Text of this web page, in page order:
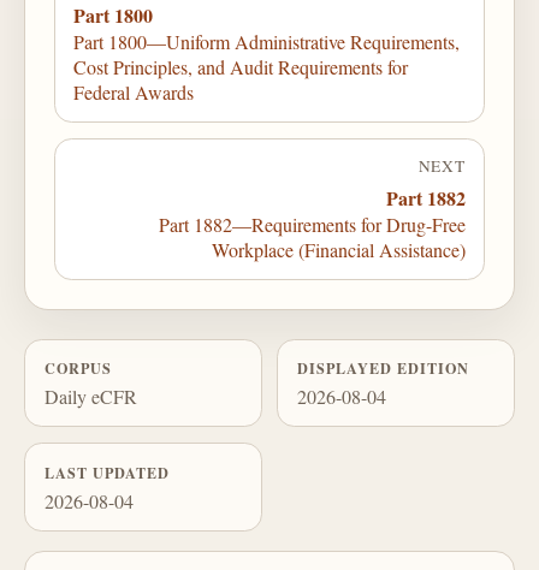
Part 1800
Part 1800—Uniform Administrative Requirements,
Cost Principles, and Audit Requirements for
Federal Awards
NEXT
Part 1882
Part 1882—Requirements for Drug-Free
Workplace (Financial Assistance)
CORPUS
Daily eCFR
DISPLAYED EDITION
2026-08-04
LAST UPDATED
2026-08-04